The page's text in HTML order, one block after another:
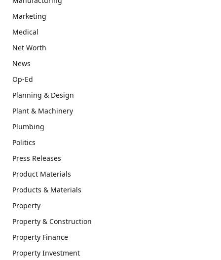
Marketing
Medical
Net Worth
News
Op-Ed
Planning & Design
Plant & Machinery
Plumbing
Politics
Press Releases
Product Materials
Products & Materials
Property
Property & Construction
Property Finance
Property Investment